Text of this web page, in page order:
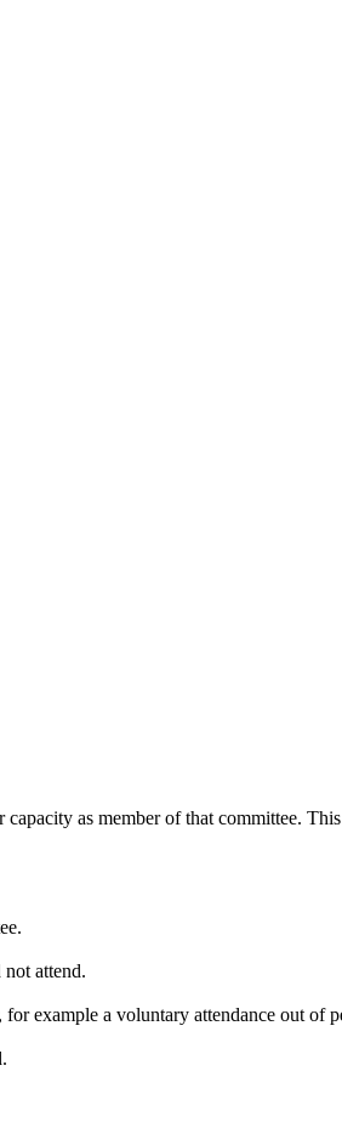
as member of that committee.
attend.
example a voluntary attendance out of